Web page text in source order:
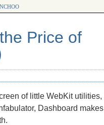
Price of
of little WebKit utilities,
Dashboard makes